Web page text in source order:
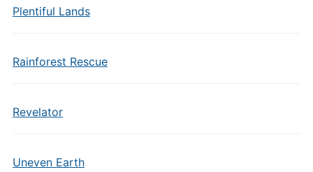
Plentiful Lands
Rainforest Rescue
Revelator
Uneven Earth